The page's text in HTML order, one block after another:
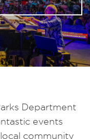
Department
events
community